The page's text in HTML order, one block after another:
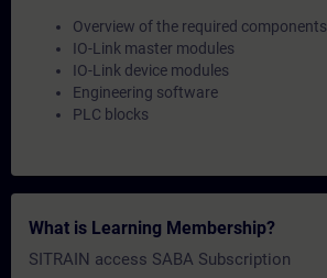
Overview of the required components
IO-Link master modules
IO-Link device modules
Engineering software
PLC blocks
What is Learning Membership?
SITRAIN access SABA Subscription